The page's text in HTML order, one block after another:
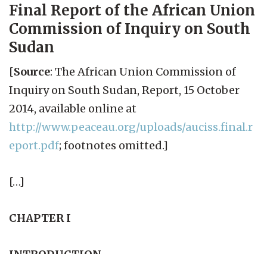
Final Report of the African Union
Commission of Inquiry on South
Sudan
[Source: The African Union Commission of
Inquiry on South Sudan, Report, 15 October
2014, available online at
http://www.peaceau.org/uploads/auciss.final.r
eport.pdf; footnotes omitted.]
[…]
CHAPTER I